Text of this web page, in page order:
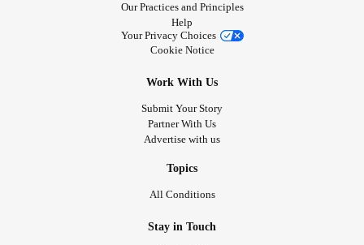
Our Practices and Principles
Help
Your Privacy Choices
Cookie Notice
Work With Us
Submit Your Story
Partner With Us
Advertise with us
Topics
All Conditions
Stay in Touch